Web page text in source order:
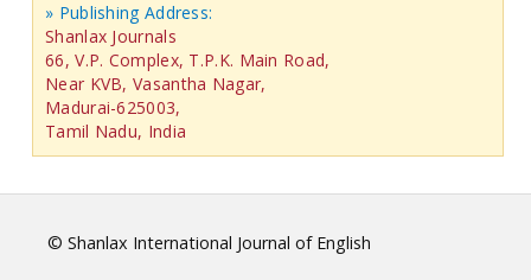
» Publishing Address:
Shanlax Journals
66, V.P. Complex, T.P.K. Main Road,
Near KVB, Vasantha Nagar,
Madurai-625003,
Tamil Nadu, India
© Shanlax International Journal of English